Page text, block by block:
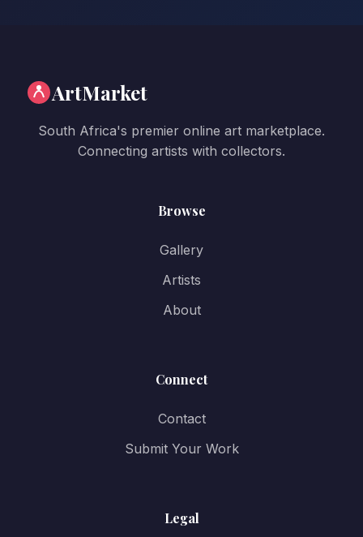
ArtMarket
South Africa's premier online art marketplace.
Connecting artists with collectors.
Browse
Gallery
Artists
About
Connect
Contact
Submit Your Work
Legal